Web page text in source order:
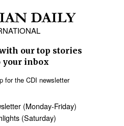
our top stories
your inbox
for the CDI newsletter
(Monday-Friday)
(Saturday)